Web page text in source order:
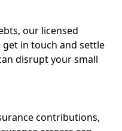
our licensed
in touch and settle
disrupt your small
contributions,